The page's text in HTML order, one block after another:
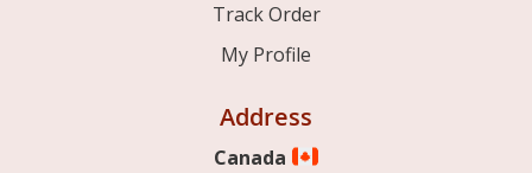
Track Order
My Profile
Address
Canada